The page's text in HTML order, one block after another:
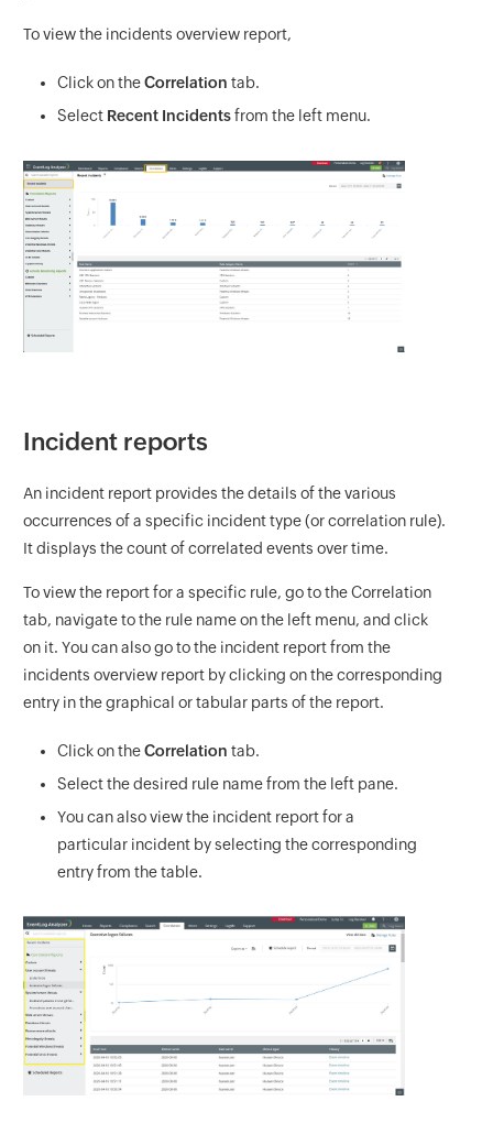
To view the incidents overview report,
Click on theCorrelation tab.
Select Recent Incidentsfrom the left menu.
Incident reports
An incident report provides the details of the various
occurrences of a specific incident type (or correlation rule).
It displays the count of correlated events over time.
To view the report for a specific rule, go to the Correlation
tab, navigate to the rule name on the left menu, and click
on it. You can also go to the incident report from the
incidents overview report by clicking on the corresponding
entry in the graphical or tabular parts of the report.
Click on theCorrelation tab.
Select the desired rule name from the left pane.
You can also view the incident report for a
particular incident by selecting the corresponding
entry from the table.